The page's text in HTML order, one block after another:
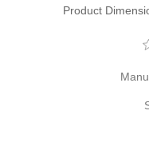
Product